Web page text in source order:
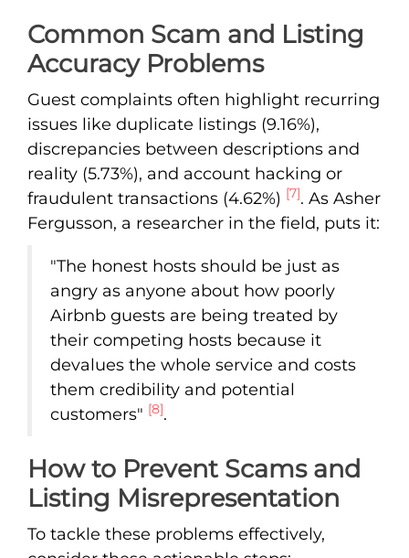
Common Scam and Listing
Accuracy Problems
Guest complaints often highlight recurring
issues like duplicate listings (9.16%),
discrepancies between descriptions and
reality (5.73%), and account hacking or
fraudulent transactions (4.62%) [7]. As Asher
Fergusson, a researcher in the field, puts it:
"The honest hosts should be just as
angry as anyone about how poorly
Airbnb guests are being treated by
their competing hosts because it
devalues the whole service and costs
them credibility and potential
customers" [8].
How to Prevent Scams and
Listing Misrepresentation
To tackle these problems effectively,